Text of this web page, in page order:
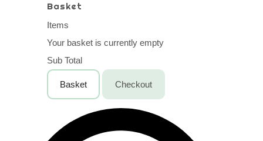
Basket
Items
Your basket is currently empty
Sub Total
Basket Checkout